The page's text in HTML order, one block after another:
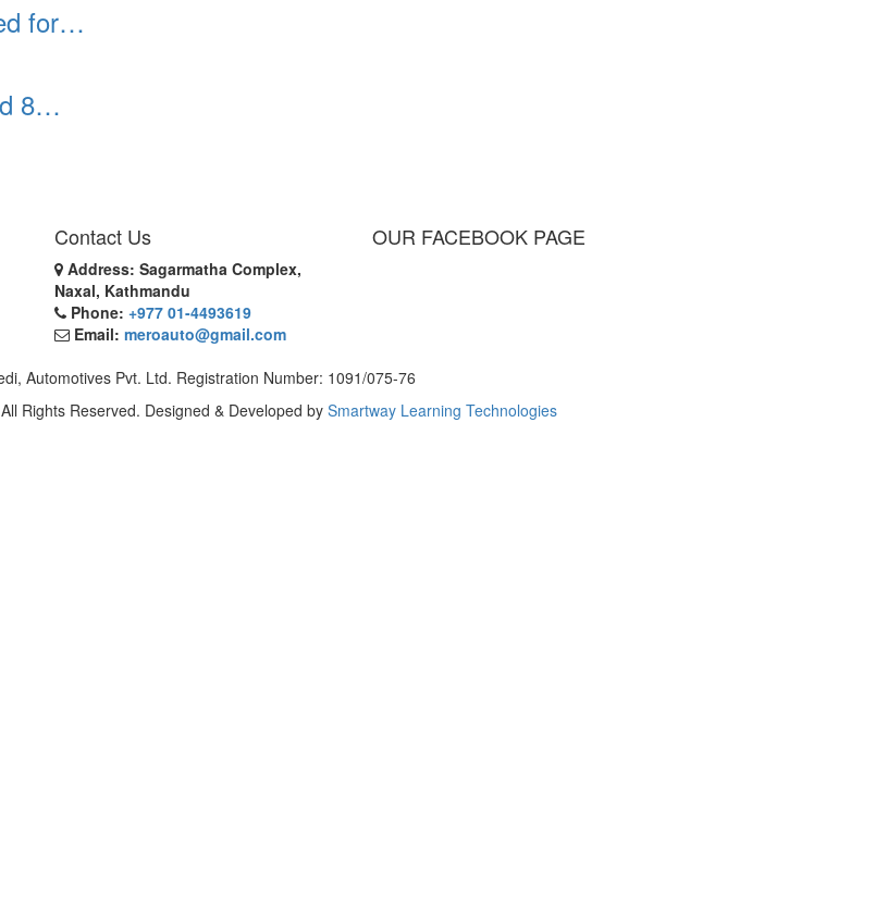
for…
8…
Contact Us
Address: Sagarmatha Complex,
Naxal, Kathmandu
Phone: +977 01-4493619
Email: meroauto@gmail.com
OUR FACEBOOK PAGE
Automotives Pvt. Ltd. Registration Number: 1091/075-76
All Rights Reserved. Designed & Developed by Smartway Learning Technologies